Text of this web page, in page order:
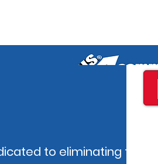
to eliminating the